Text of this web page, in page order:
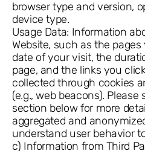
browser type and version,
device type.
Usage Data: Information
Website, such as the
date of your visit, the
page, and the links you
collected through cookies
(e.g., web beacons). Please
section below for more
aggregated and
understand user behavior
c) Information from Third